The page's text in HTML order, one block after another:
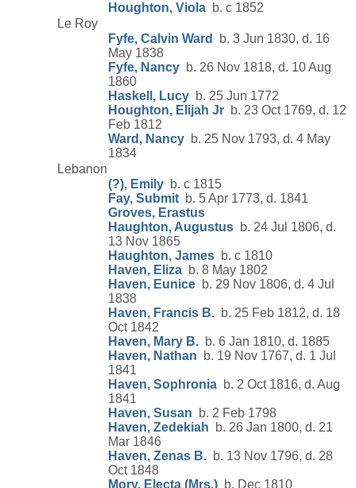
Houghton, Viola b. c 1852
Le Roy
Fyfe, Calvin Ward
b. 3 Jun 1830, d. 16
May 1838
Fyfe, Nancy b. 26 Nov 1818, d. 10 Aug
1860
Haskell, Lucy b. 25 Jun 1772
Houghton, Elijah Jr b. 23 Oct 1769, d. 12
Feb 1812
Ward, Nancy b. 25 Nov 1793, d. 4 May
1834
Lebanon
(?), Emily b. c 1815
Fay, Submit b. 5 Apr 1773, d. 1841
Groves, Erastus
Haughton, Augustus b. 24 Jul 1806, d.
13 Nov 1865
Haughton, James b. c 1810
Haven, Eliza b. 8 May 1802
Haven, Eunice b. 29 Nov 1806, d. 4 Jul
1838
Haven, Francis B. b. 25 Feb 1812, d. 18
Oct 1842
Haven, Mary B. b. 6 Jan 1810, d. 1885
Haven, Nathan b. 19 Nov 1767, d. 1 Jul
1841
Haven, Sophronia b. 2 Oct 1816, d. Aug
1841
Haven, Susan b. 2 Feb 1798
Haven, Zedekiah b. 26 Jan 1800, d. 21
Mar 1846
Haven, Zenas B. b. 13 Nov 1796, d. 28
Oct 1848
Mory, Electa (Mrs.) b. Dec 1810